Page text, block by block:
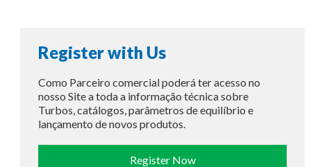
Register with Us
Como Parceiro comercial poderá ter acesso no
nosso Site a toda a informação técnica sobre
Turbos, catálogos, parâmetros de equilíbrio e
lançamento de novos produtos.
Register Now